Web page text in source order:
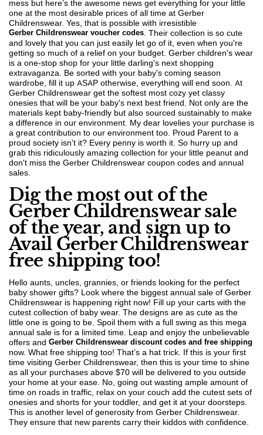
mess but here’s the awesome news get everything for your little
one at the most desirable prices of all time at Gerber
Childrenswear. Yes, that is possible with irresistible
Gerber Childrenswear voucher codes . Their collection is so cute
and lovely that you can just easily let go of it, even when you're
getting so much of a relief on your budget. Gerber children's wear
is a one-stop shop for your little darling's next shopping
extravaganza. Be sorted with your baby's coming season
wardrobe, fill it up ASAP otherwise, everything will end soon. At
Gerber Childrenswear get the softest most cozy yet classy
onesies that will be your baby's next best friend. Not only are the
materials kept baby-friendly but also sourced sustainably to make
a difference in our environment. My dear lovelies your purchase is
a great contribution to our environment too. Proud Parent to a
proud society isn't it? Every penny is worth it. So hurry up and
grab this ridiculously amazing collection for your little peanut and
don't miss the Gerber Childrenswear coupon codes and annual
sales.
Dig the most out of the
Gerber Childrenswear sale
of the year, and sign up to
Avail Gerber Childrenswear
free shipping too!
Hello aunts, uncles, grannies, or friends looking for the perfect
baby shower gifts? Look where the biggest annual sale of Gerber
Childrenswear is happening right now! Fill up your carts with the
cutest collection of baby wear. The designs are as cute as the
little one is going to be. Spoil them with a full swing as this mega
annual sale is for a limited time. Leap and enjoy the unbelievable
offers and Gerber Childrenswear discount codes and free shipping
now. What free shipping too! That’s a hat trick. If this is your first
time visiting Gerber Childrenswear, then this is your time to shine
as all your purchases above $70 will be delivered to you outside
your home at your ease. No, going out wasting ample amount of
time on roads in traffic, relax on your couch add the cutest sets of
onesies and shorts for your toddler, and get it at your doorsteps.
This is another level of generosity from Gerber Childrenswear.
They ensure that new parents carry their kiddos with confidence.